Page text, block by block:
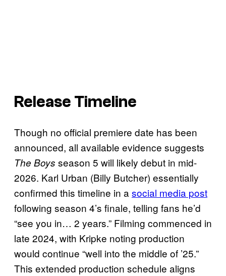
Release Timeline
Though no official premiere date has been
announced, all available evidence suggests
The Boys season 5 will likely debut in mid-
2026. Karl Urban (Billy Butcher) essentially
confirmed this timeline in a social media post
following season 4’s finale, telling fans he’d
“see you in… 2 years.” Filming commenced in
late 2024, with Kripke noting production
would continue “well into the middle of ’25.”
This extended production schedule aligns